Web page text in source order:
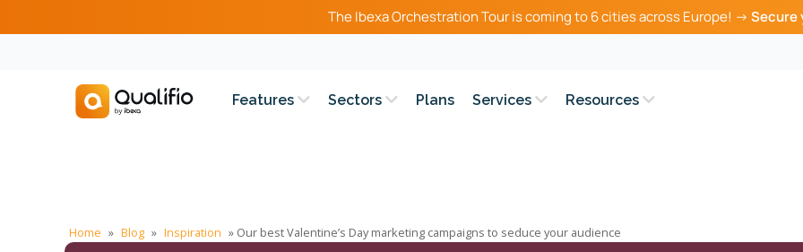
The Ibexa Orchestration Tour is coming to 6 cities across Europe! → Secure
Features Sectors Plans Services Resources
Home » Blog » Inspiration » Our best Valentine’s Day marketing campaigns to seduce your audience